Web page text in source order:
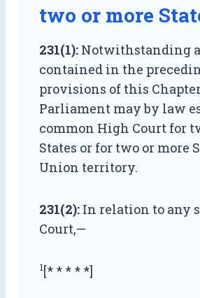
two or more
231(1): Notwithstanding
contained in the
provisions of this
Parliament may by law
common High Court for
States or for two or more
Union territory.
231(2): In relation to any
Court,—
1[* * * * *]